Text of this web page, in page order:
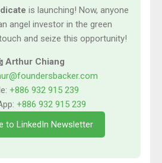
is launching! Now, anyone
angel investor in the green
and seize this opportunity!
Arthur Chiang
+886 932 915 239
+886 932 915 239
to LinkedIn Newsletter